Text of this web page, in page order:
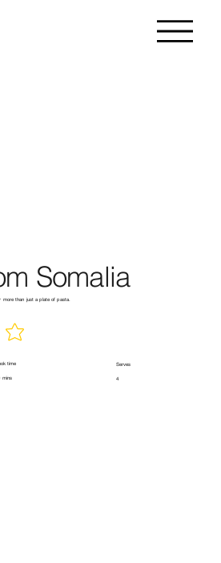
Somalia
more than just a plate of pasta.
time
mins
Serves
4